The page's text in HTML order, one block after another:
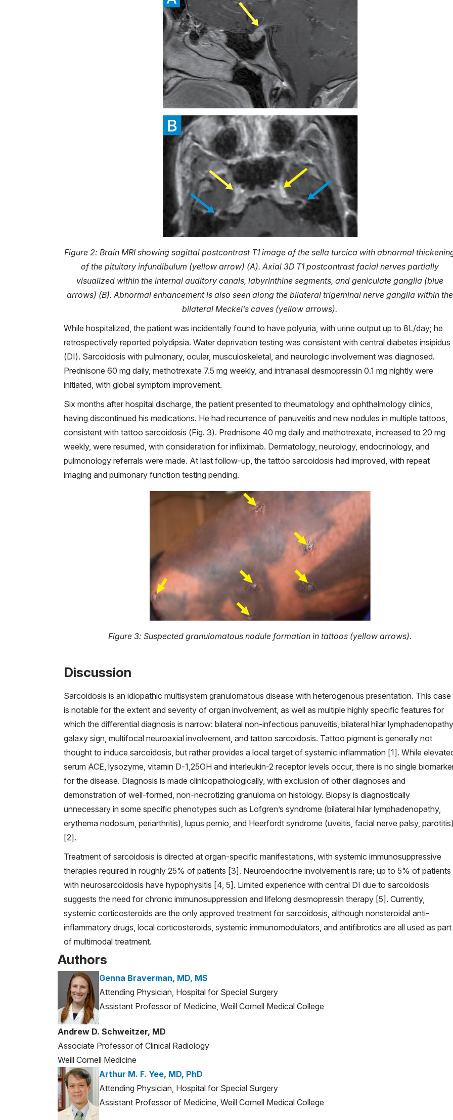
Figure 2: Brain MRI showing sagittal postcontrast T1 image of the sella turcica with abnormal
of the pituitary infundibulum (yellow arrow) (A). Axial 3D T1 postcontrast facial nerves partially
visualized within the internal auditory canals, labyrinthine segments, and geniculate ganglia (blue
arrows) (B). Abnormal enhancement is also seen along the bilateral trigeminal nerve ganglia within the
bilateral Meckel’s caves (yellow arrows).
While hospitalized, the patient was incidentally found to have polyuria, with urine output up to 8L/day; he
retrospectively reported polydipsia. Water deprivation testing was consistent with central diabetes insipidus
(DI). Sarcoidosis with pulmonary, ocular, musculoskeletal, and neurologic involvement was diagnosed.
Prednisone 60 mg daily, methotrexate 7.5 mg weekly, and intranasal desmopressin 0.1 mg nightly were
initiated, with global symptom improvement.
Six months after hospital discharge, the patient presented to rheumatology and ophthalmology clinics,
having discontinued his medications. He had recurrence of panuveitis and new nodules in multiple tattoos,
consistent with tattoo sarcoidosis (Fig. 3). Prednisone 40 mg daily and methotrexate, increased to 20 mg
weekly, were resumed, with consideration for infliximab. Dermatology, neurology, endocrinology, and
pulmonology referrals were made. At last follow-up, the tattoo sarcoidosis had improved, with repeat
imaging and pulmonary function testing pending.
Figure 3: Suspected granulomatous nodule formation in tattoos (yellow arrows).
Discussion
Sarcoidosis is an idiopathic multisystem granulomatous disease with heterogenous presentation. This case
is notable for the extent and severity of organ involvement, as well as multiple highly specific features for
which the differential diagnosis is narrow: bilateral non-infectious panuveitis, bilateral hilar
galaxy sign, multifocal neuroaxial involvement, and tattoo sarcoidosis. Tattoo pigment is generally not
thought to induce sarcoidosis, but rather provides a local target of systemic inflammation [1]. While
serum ACE, lysozyme, vitamin D-1,25OH and interleukin-2 receptor levels occur, there is no single
for the disease. Diagnosis is made clinicopathologically, with exclusion of other diagnoses and
demonstration of well-formed, non-necrotizing granuloma on histology. Biopsy is diagnostically
unnecessary in some specific phenotypes such as Lofgren’s syndrome (bilateral hilar lymphadenopathy,
erythema nodosum, periarthritis), lupus pernio, and Heerfordt syndrome (uveitis, facial nerve palsy,
[2].
Treatment of sarcoidosis is directed at organ-specific manifestations, with systemic immunosuppressive
therapies required in roughly 25% of patients [3]. Neuroendocrine involvement is rare; up to 5% of patients
with neurosarcoidosis have hypophysitis [4, 5]. Limited experience with central DI due to sarcoidosis
suggests the need for chronic immunosuppression and lifelong desmopressin therapy [5]. Currently,
systemic corticosteroids are the only approved treatment for sarcoidosis, although nonsteroidal anti-
inflammatory drugs, local corticosteroids, systemic immunomodulators, and antifibrotics are all used as part
of multimodal treatment.
Authors
Genna Braverman, MD, MS
Attending Physician, Hospital for Special Surgery
Assistant Professor of Medicine, Weill Cornell Medical College
Andrew D. Schweitzer, MD
Associate Professor of Clinical Radiology
Weill Cornell Medicine
Arthur M. F. Yee, MD, PhD
Attending Physician, Hospital for Special Surgery
Assistant Professor of Medicine, Weill Cornell Medical College